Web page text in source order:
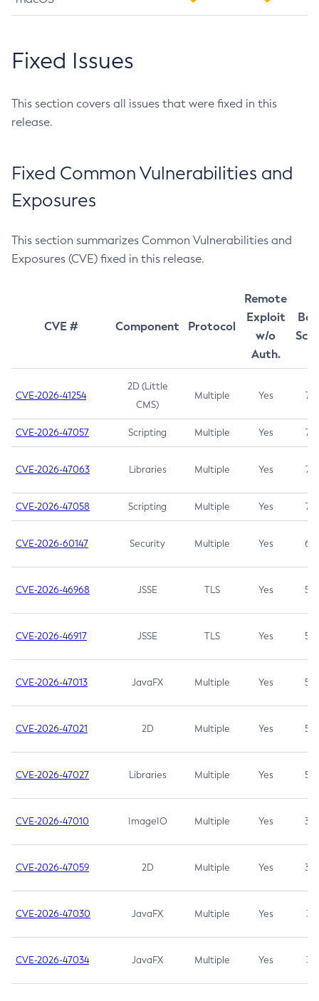
Fixed Issues
This section covers all issues that were fixed in this
release.
Fixed Common Vulnerabilities and
Exposures
This section summarizes Common Vulnerabilities and
Exposures (CVE) fixed in this release.
CVE # Component Protocol
Remote
Exploit
w/o
Auth.
CVE-2026-41254
2D (Little
CMS)
Multiple Yes 7.5
CVE-2026-47057 Scripting Multiple Yes 7.5
CVE-2026-47063 Libraries Multiple Yes 7.5
CVE-2026-47058 Scripting Multiple Yes 7.4
CVE-2026-60147 Security Multiple Yes 6.5
CVE-2026-46968 JSSE TLS Yes 5.9
CVE-2026-46917 JSSE TLS Yes 5.3
CVE-2026-47013 JavaFX Multiple Yes 5.3
CVE-2026-47021 2D Multiple Yes 5.3
CVE-2026-47027 Libraries Multiple Yes 5.3
CVE-2026-47010 ImageIO Multiple Yes 3.7
CVE-2026-47059 2D Multiple Yes 3.7
CVE-2026-47030 JavaFX Multiple Yes 3.1
CVE-2026-47034 JavaFX Multiple Yes 3.1